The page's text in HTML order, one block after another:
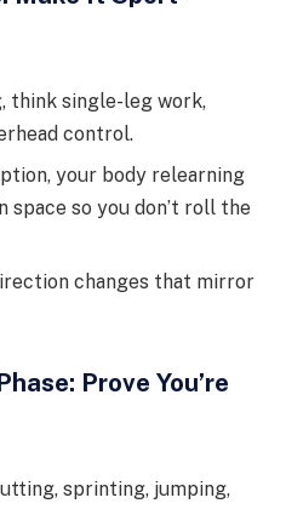
think single-leg work,
control.
your body relearning
space so you don’t roll the
changes that mirror
Prove You’re
sprinting, jumping,